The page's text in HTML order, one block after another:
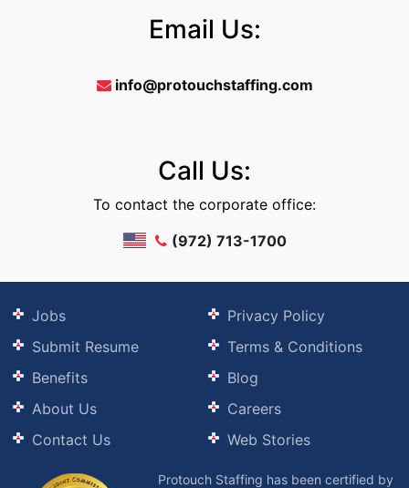
Email Us:
info@protouchstaffing.com
Call Us:
To contact the corporate office:
(972) 713-1700
Jobs
Submit Resume
Benefits
About Us
Contact Us
Privacy Policy
Terms & Conditions
Blog
Careers
Web Stories
Protouch Staffing has been certified by